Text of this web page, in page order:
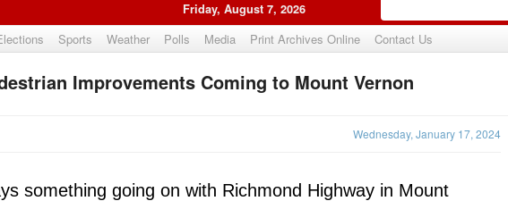
Friday, August 7, 2026
Sports Weather Polls Media Print Archives Online Contact Us
Upvote
Improvements Coming to Mount Vernon
Wednesday, January 17, 2024
something going on with Richmond Highway in Mount